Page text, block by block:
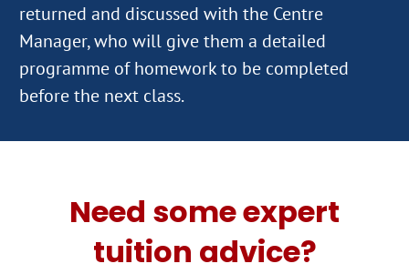
returned and discussed with the Centre
Manager, who will give them a detailed
programme of homework to be completed
Need some expert
tuition advice?